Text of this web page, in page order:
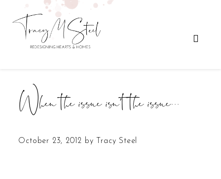
When the issue isn’t the issue…
October 23, 2012 by Tracy Steel